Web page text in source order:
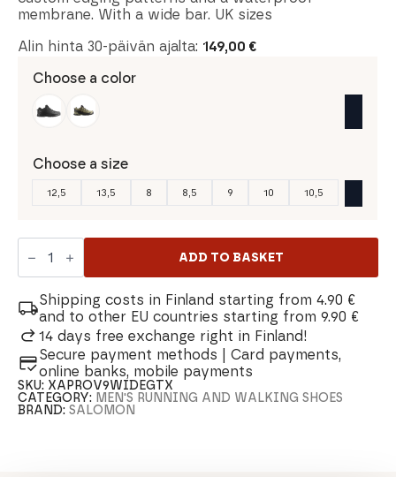
membrane. With a wide bar. UK sizes
Alin hinta 30-päivän ajalta: 149,00 €
Choose a color
Choose a size
12,5 13,5 8 8,5 9 10 10,5
Salomon
Xa
Pro
V9
Wide
Gtx
Men's
Shoe
quantity
ADD TO BASKET
Shipping costs in Finland starting from 4.90 €
and to other EU countries starting from 9.90 €
14 days free exchange right in Finland!
Secure payment methods | Card payments,
online banks, mobile payments
SKU: XAPROV9WIDEGTX
CATEGORY: MEN'S RUNNING AND WALKING SHOES
BRAND:SALOMON